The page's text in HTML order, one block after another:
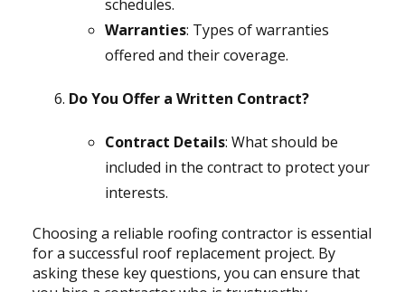
schedules.
Warranties: Types of warranties
offered and their coverage.
Do You Offer a Written Contract?
Contract Details: What should be
included in the contract to protect your
interests.
Choosing a reliable roofing contractor is essential
for a successful roof replacement project. By
asking these key questions, you can ensure that